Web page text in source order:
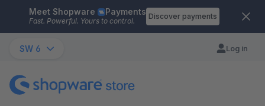
Skip to main content
Meet Shopware Payments
Fast. Powerful. Yours to control.
Discover payments
SW 6 Log in